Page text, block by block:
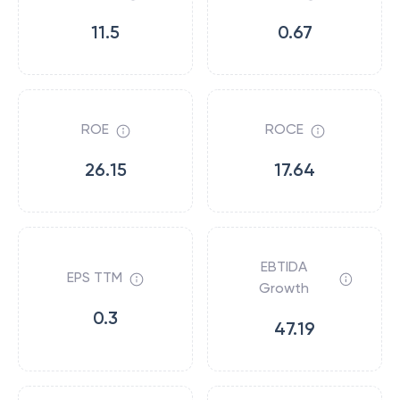
11.5 0.67
ROE
26.15
ROCE
17.64
EPS TTM
0.3
EBTIDA
Growth
47.19